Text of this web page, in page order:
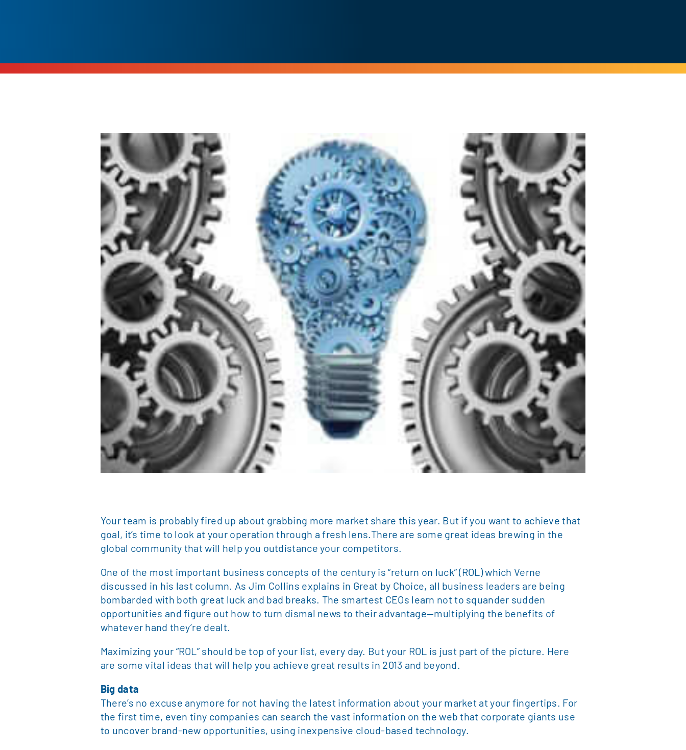
Your team is probably fired up about grabbing more market share this year. But if you want to achieve that
goal, it’s time to look at your operation through a fresh lens.There are some great ideas brewing in the
global community that will help you outdistance your competitors.
One of the most important business concepts of the century is “return on luck” (ROL) which Verne
discussed in his last column. As Jim Collins explains in Great by Choice, all business leaders are being
bombarded with both great luck and bad breaks. The smartest CEOs learn not to squander sudden
opportunities and figure out how to turn dismal news to their advantage—multiplying the benefits of
whatever hand they’re dealt.
Maximizing your “ROL” should be top of your list, every day. But your ROL is just part of the picture. Here
are some vital ideas that will help you achieve great results in 2013 and beyond.
Big data
There’s no excuse anymore for not having the latest information about your market at your fingertips. For
the first time, even tiny companies can search the vast information on the web that corporate giants use
to uncover brand-new opportunities, using inexpensive cloud-based technology.